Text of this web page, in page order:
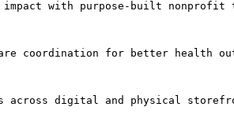
impact with purpose-built nonprofit
coordination for better health
across digital and physical